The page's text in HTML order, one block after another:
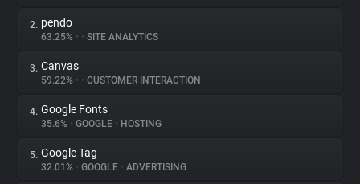
About
Trackers
Websites
2. pendo
63.25% • • SITE ANALYTICS
3. Canvas
59.22% • • CUSTOMER INTERACTION
4. Google Fonts
35.6% • GOOGLE • HOSTING
5. Google Tag
32.01% • GOOGLE • ADVERTISING